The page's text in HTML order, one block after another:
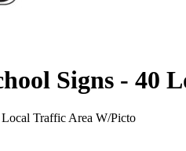
Signs - 40
Traffic Area W/Picto